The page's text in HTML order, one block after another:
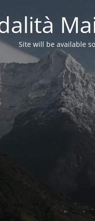
Site will be available